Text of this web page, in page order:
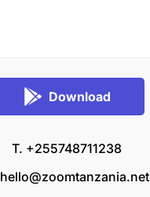
Download
T. +255748711238
hello@zoomtanzania.net